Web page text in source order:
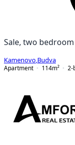
Sale, two
Kamenovo Budva
Apartment
114m² 2-